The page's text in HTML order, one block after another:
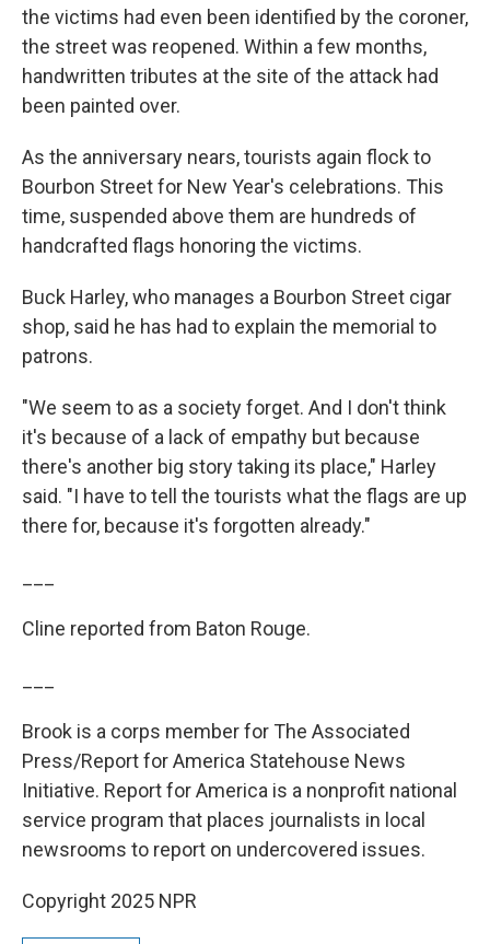
the victims had even been identified by the coroner,
the street was reopened. Within a few months,
handwritten tributes at the site of the attack had
been painted over.
As the anniversary nears, tourists again flock to
Bourbon Street for New Year's celebrations. This
time, suspended above them are hundreds of
handcrafted flags honoring the victims.
Buck Harley, who manages a Bourbon Street cigar
shop, said he has had to explain the memorial to
patrons.
"We seem to as a society forget. And I don't think
it's because of a lack of empathy but because
there's another big story taking its place," Harley
said. "I have to tell the tourists what the flags are up
there for, because it's forgotten already."
Cline reported from Baton Rouge.
Brook is a corps member for The Associated
Press/Report for America Statehouse News
Initiative. Report for America is a nonprofit national
service program that places journalists in local
newsrooms to report on undercovered issues.
Copyright 2025 NPR